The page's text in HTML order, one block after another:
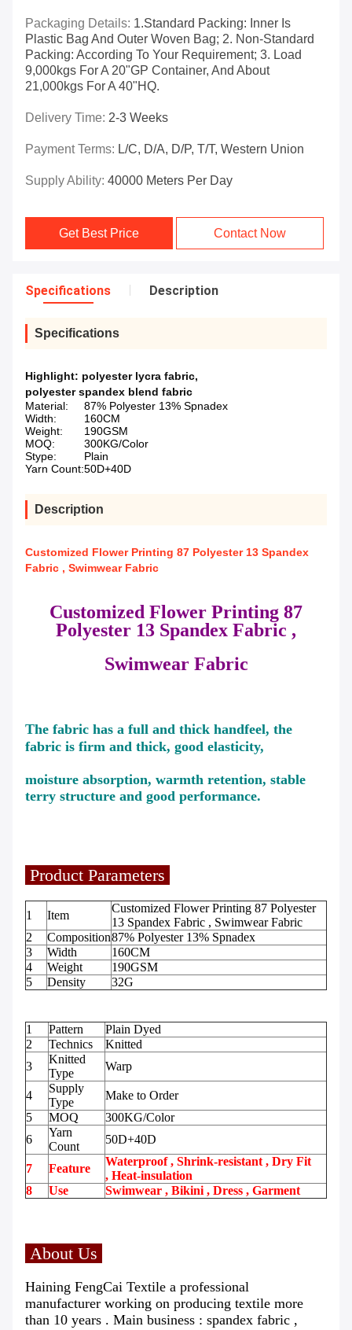
Packaging Details: 1.Standard Packing: Inner Is
Plastic Bag And Outer Woven Bag; 2. Non-Standard
Packing: According To Your Requirement; 3. Load
9,000kgs For A 20"GP Container, And About
21,000kgs For A 40"HQ.
Delivery Time: 2-3 Weeks
Payment Terms: L/C, D/A, D/P, T/T, Western Union
Supply Ability: 40000 Meters Per Day
Get Best Price Contact Now
Specifications Description
Specifications
Highlight: polyester lycra fabric,
polyester spandex blend fabric
Material:
87% Polyester 13% Spnadex
Width:
160CM
Weight:
190GSM
MOQ:
300KG/Color
Stype:
Plain
Yarn Count:50D+40D
Description
Customized Flower Printing 87 Polyester 13 Spandex
Fabric , Swimwear Fabric
Customized Flower Printing 87
Polyester 13 Spandex Fabric ,
Swimwear Fabric
The fabric has a full and thick handfeel, the
fabric is firm and thick, good elasticity,
moisture absorption, warmth retention, stable
terry structure and good performance.
Product Parameters
1 Item
Customized Flower Printing 87 Polyester
13 Spandex Fabric , Swimwear Fabric
2
Composition87% Polyester 13% Spnadex
3
Width
160CM
4
Weight
190GSM
5
Density 32G
1 Pattern
Plain Dyed
2
Technics
Knitted
3
Knitted
Type
Warp
4
Supply
Type
Make to Order
5
MOQ
300KG/Color
6
Yarn
Count
50D+40D
7 Feature
Waterproof , Shrink-resistant , Dry Fit
, Heat-insulation
8
Use Swimwear , Bikini , Dress , Garment
About Us
Haining FengCai Textile a professional
manufacturer working on producing textile more
than 10 years . Main business : spandex fabric ,